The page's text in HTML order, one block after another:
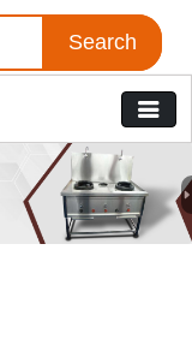
Search